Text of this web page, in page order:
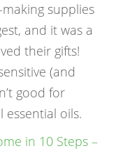
supplies
and it was a
their gifts!
(and
good for
essential oils.
in 10 Steps –